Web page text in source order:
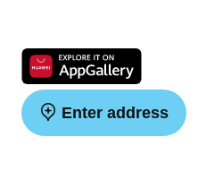
Enter address